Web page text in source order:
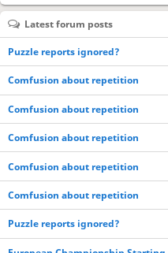
Latest forum posts
Puzzle reports ignored?
Comfusion about repetition
Comfusion about repetition
Comfusion about repetition
Comfusion about repetition
Comfusion about repetition
Puzzle reports ignored?